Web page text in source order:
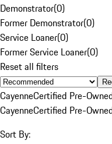
Demonstrator(0)
Former Demonstrator(0)
Service Loaner(0)
Former Service Loaner(0)
Reset all filters
CayenneCertified Pre-
CayenneCertified Pre-
Sort By: